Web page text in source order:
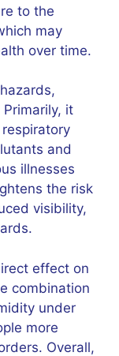
to the
may
over time.
it
and
illnesses
the risk
visibility,
effect on
combination
under
more
Overall,